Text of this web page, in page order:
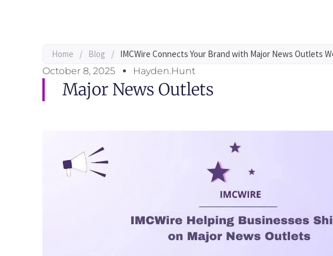
Home / Blog / IMCWire Connects Your Brand with Major News Outlets
October 8, 2025
Hayden.Hunt
Major News Outlets